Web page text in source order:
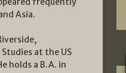
Asia.
at the US
holds a B.A. in